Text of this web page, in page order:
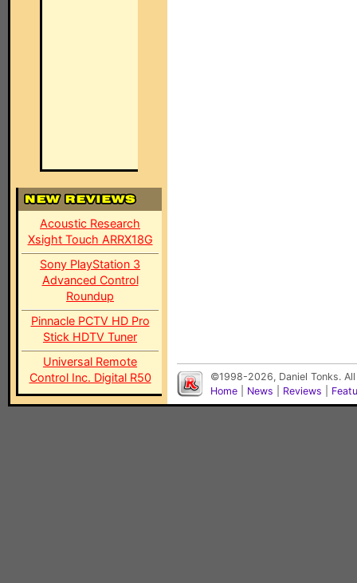
Acoustic Research
Xsight Touch ARRX18G
Sony PlayStation 3
Advanced Control
Roundup
Pinnacle PCTV HD Pro
Stick HDTV Tuner
Universal Remote
Control Inc. Digital R50
©1998-2026, Daniel Tonks.
Home
News Reviews